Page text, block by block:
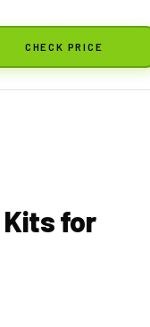
CHECK PRICE
Kits for